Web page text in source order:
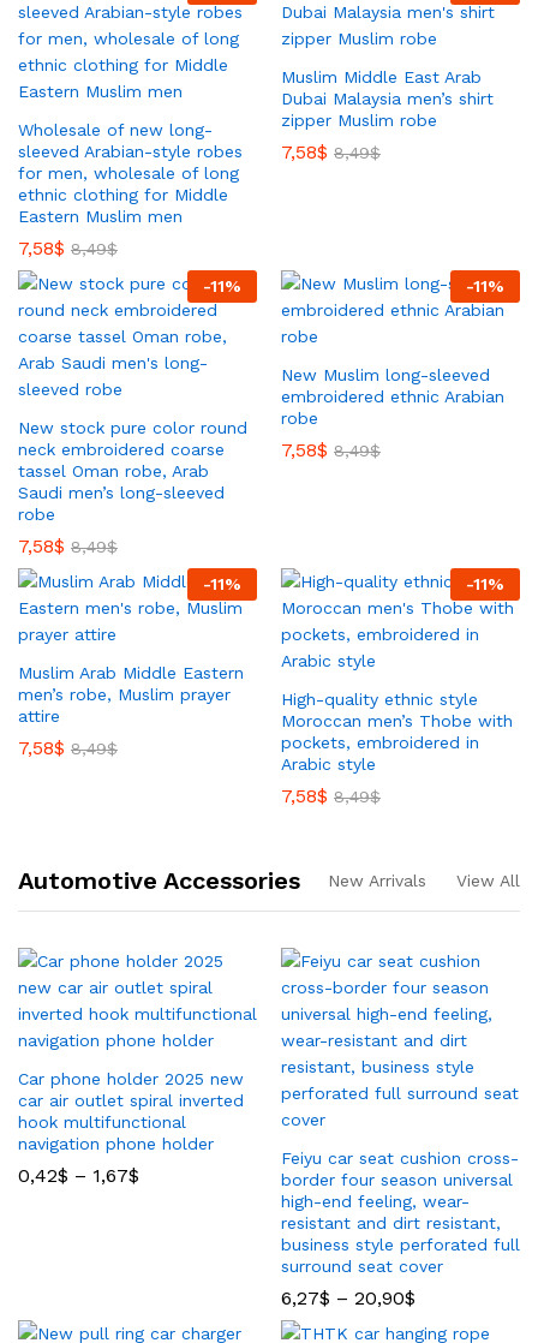
Wholesale of new long-
sleeved Arabian-style robes
for men, wholesale of long
ethnic clothing for Middle
Eastern Muslim men
7,58$ 8,49$
Muslim Middle East Arab
Dubai Malaysia men’s shirt
zipper Muslim robe
7,58$ 8,49$
-11%
New stock pure color round
neck embroidered coarse
tassel Oman robe, Arab
Saudi men’s long-sleeved
robe
7,58$ 8,49$
-11%
New Muslim long-sleeved
embroidered ethnic Arabian
robe
7,58$ 8,49$
-11%
Muslim Arab Middle Eastern
men’s robe, Muslim prayer
attire
7,58$ 8,49$
-11%
High-quality ethnic style
Moroccan men’s Thobe with
pockets, embroidered in
Arabic style
7,58$ 8,49$
Automotive Accessories New Arrivals View All
Car phone holder 2025 new
car air outlet spiral inverted
hook multifunctional
navigation phone holder
0,42$ – 1,67$
Feiyu car seat cushion cross-
border four season universal
high-end feeling, wear-
resistant and dirt resistant,
business style perforated full
surround seat cover
6,27$ – 20,90$